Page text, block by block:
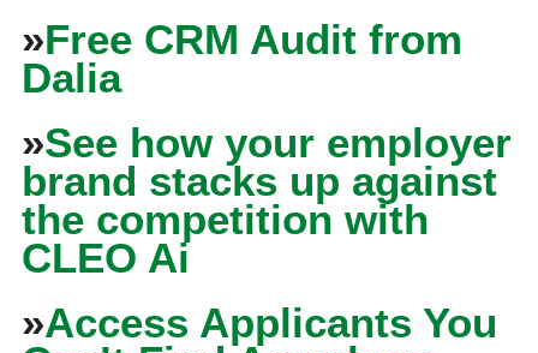
»Free CRM Audit from
Dalia
»See how your employer
brand stacks up against
the competition with
CLEO Ai
»Access Applicants You